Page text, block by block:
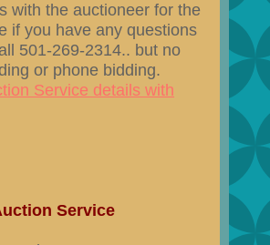
with the auctioneer for the
if you have any questions
501-269-2314.. but no
or phone bidding.
Service details with
Service